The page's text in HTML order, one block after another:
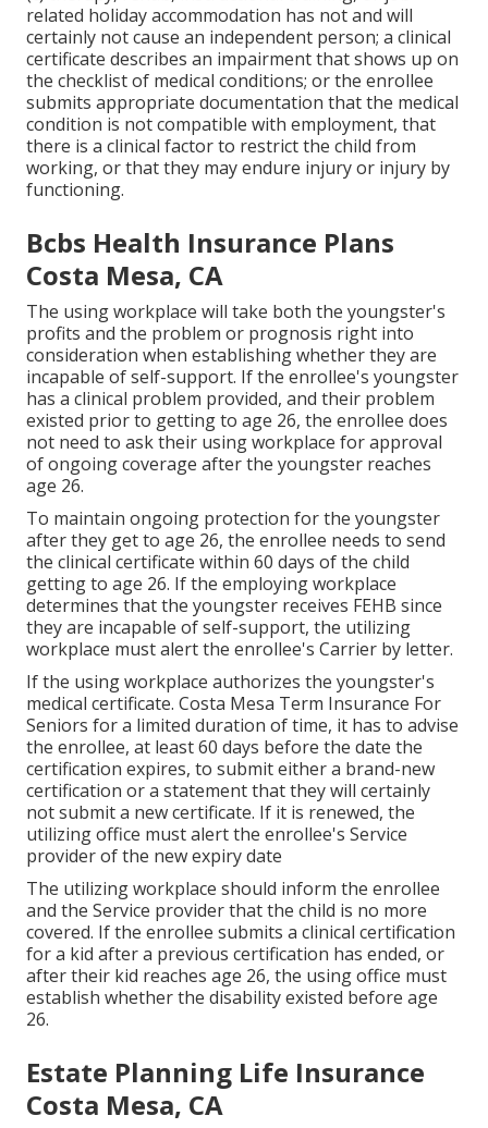
related holiday accommodation has not and will
certainly not cause an independent person; a clinical
certificate describes an impairment that shows up on
the checklist of medical conditions; or the enrollee
submits appropriate documentation that the medical
condition is not compatible with employment, that
there is a clinical factor to restrict the child from
working, or that they may endure injury or injury by
functioning.
Bcbs Health Insurance Plans
Costa Mesa, CA
The using workplace will take both the youngster's
profits and the problem or prognosis right into
consideration when establishing whether they are
incapable of self-support. If the enrollee's youngster
has a clinical problem provided, and their problem
existed prior to getting to age 26, the enrollee does
not need to ask their using workplace for approval
of ongoing coverage after the youngster reaches
age 26.
To maintain ongoing protection for the youngster
after they get to age 26, the enrollee needs to send
the clinical certificate within 60 days of the child
getting to age 26. If the employing workplace
determines that the youngster receives FEHB since
they are incapable of self-support, the utilizing
workplace must alert the enrollee's Carrier by letter.
If the using workplace authorizes the youngster's
medical certificate. Costa Mesa Term Insurance For
Seniors for a limited duration of time, it has to advise
the enrollee, at least 60 days before the date the
certification expires, to submit either a brand-new
certification or a statement that they will certainly
not submit a new certificate. If it is renewed, the
utilizing office must alert the enrollee's Service
provider of the new expiry date
The utilizing workplace should inform the enrollee
and the Service provider that the child is no more
covered. If the enrollee submits a clinical certification
for a kid after a previous certification has ended, or
after their kid reaches age 26, the using office must
establish whether the disability existed before age
26.
Estate Planning Life Insurance
Costa Mesa, CA